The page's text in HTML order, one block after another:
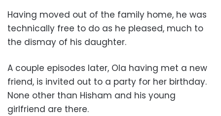
Having moved out of the family home, he was
technically free to do as he pleased, much to
the dismay of his daughter.
A couple episodes later, Ola having met a new
friend, is invited out to a party for her birthday.
None other than Hisham and his young
girlfriend are there.